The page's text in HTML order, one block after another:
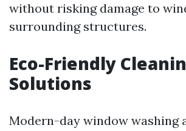
without risking damage to
surrounding structures.
Eco-Friendly
Solutions
Modern-day window washing